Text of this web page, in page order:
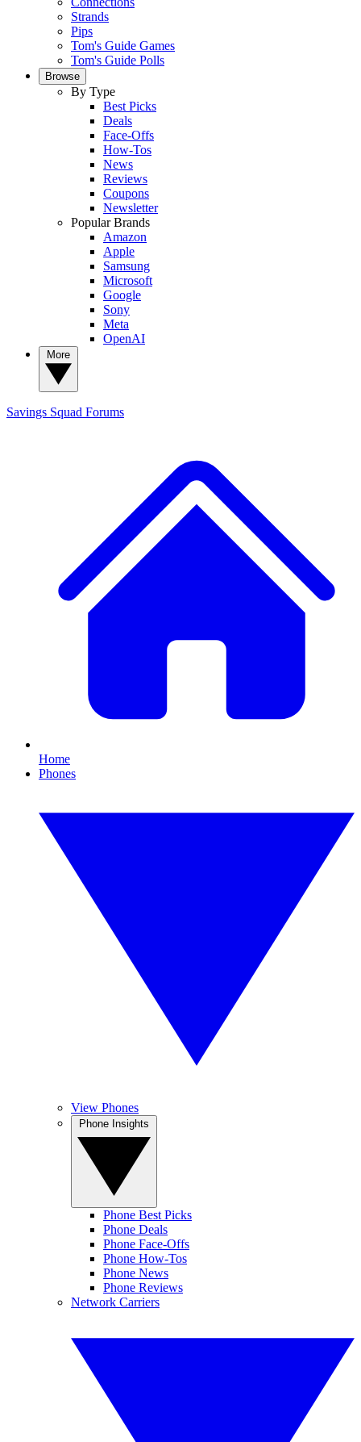
Strands
Pips
Tom's Guide Games
Tom's Guide Polls
Browse
By Type
Best Picks
Deals
Face-Offs
How-Tos
News
Reviews
Coupons
Newsletter
Popular Brands
Amazon
Apple
Samsung
Microsoft
Google
Sony
Meta
OpenAI
Savings Squad Forums
Home
Phones
View Phones
Phone Best Picks
Phone Deals
Phone Face-Offs
Phone How-Tos
Phone News
Phone Reviews
Network Carriers